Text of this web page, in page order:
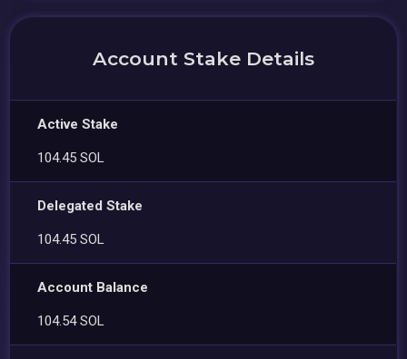
Account Stake Details
Active Stake
104.45 SOL
Delegated Stake
104.45 SOL
Account Balance
104.54 SOL